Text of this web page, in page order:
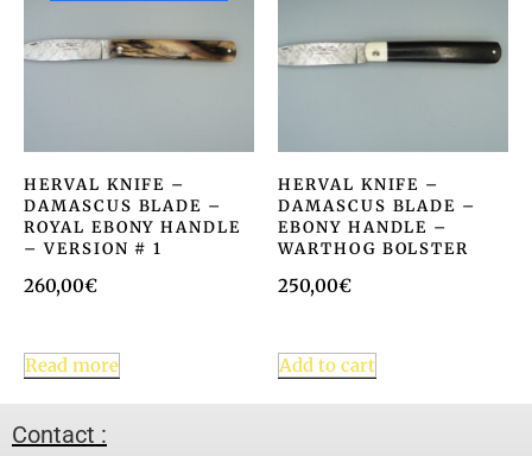
HERVAL KNIFE –
DAMASCUS BLADE –
ROYAL EBONY HANDLE
– VERSION # 1
260,00€
Read more
HERVAL KNIFE –
DAMASCUS BLADE –
EBONY HANDLE –
WARTHOG BOLSTER
250,00€
Add to cart
Contact :